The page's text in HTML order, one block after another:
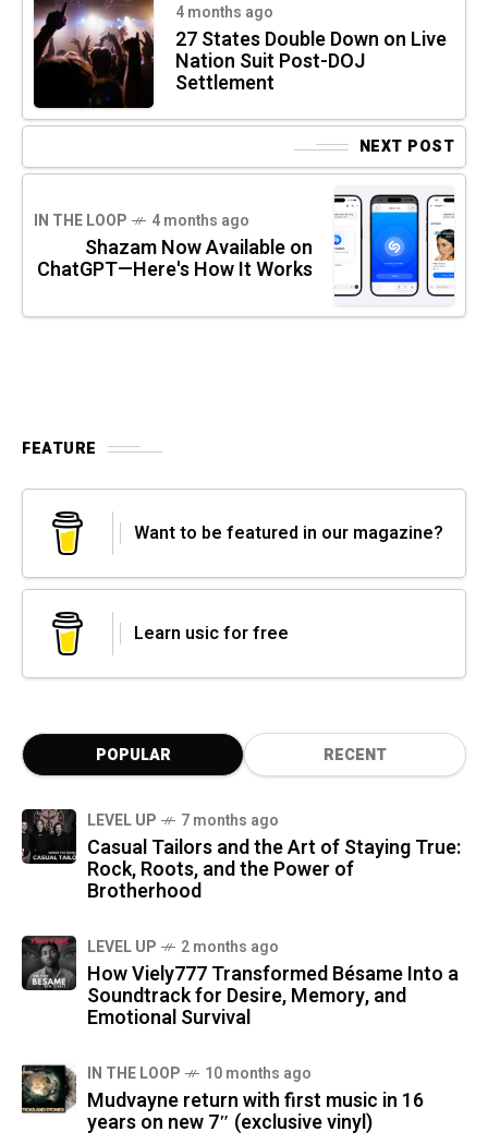
4 months ago
27 States Double Down on Live
Nation Suit Post-DOJ
Settlement
NEXT POST
IN THE LOOP 4 months ago
Shazam Now Available on
ChatGPT—Here's How It Works
FEATURE
Want to be featured in our magazine?
Learn usic for free
POPULAR RECENT
LEVEL UP 7 months ago
Casual Tailors and the Art of Staying True:
Rock, Roots, and the Power of
Brotherhood
LEVEL UP 2 months ago
How Viely777 Transformed Bésame Into a
Soundtrack for Desire, Memory, and
Emotional Survival
IN THE LOOP 10 months ago
Mudvayne return with first music in 16
years on new 7″ (exclusive vinyl)